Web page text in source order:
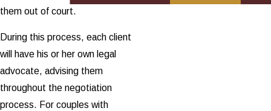
them out of court.
During this process, each client
will have his or her own legal
advocate, advising them
throughout the negotiation
process. For couples with